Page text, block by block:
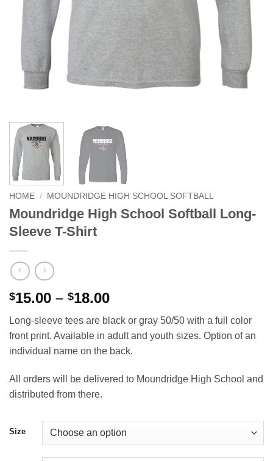
HOME / MOUNDRIDGE HIGH SCHOOL SOFTBALL
Moundridge High School Softball Long-
Sleeve T-Shirt
$15.00 – $18.00Price
$15.00
through
$18.00
Long-sleeve tees are black or gray 50/50 with a full color
front print. Available in adult and youth sizes. Option of an
individual name on the back.
All orders will be delivered to Moundridge High School and
distributed from there.
Size